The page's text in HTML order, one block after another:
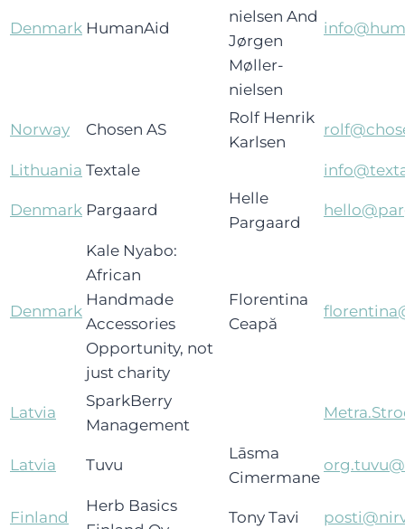
Denmark HumanAid
nielsen And
Jørgen
Møller-
nielsen
Norway Chosen AS
Rolf Henrik
Karlsen
Lithuania Textale
Denmark Pargaard
Helle
Pargaard
Denmark
Kale Nyabo:
African
Handmade
Accessories
Opportunity, not
just charity
Florentina
Ceapă
Latvia
SparkBerry
Management
Latvia Tuvu
Lāsma
Cimermane
Finland
Herb Basics
Tony Tavi